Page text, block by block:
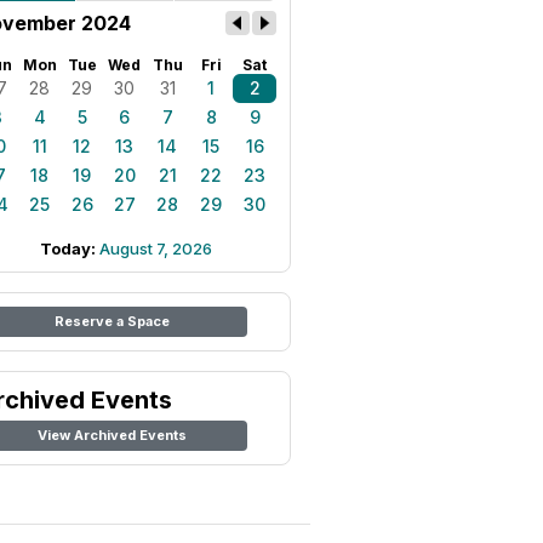
2024
Mon Tue Wed Thu Fri Sat
28 29 30 31 1
2
4 5 6 7 8
9
11 12 13 14 15
16
18 19 20 21 22
23
25 26 27 28 29 30
Today: August 7, 2026
Reserve a Space
Events
View Archived Events